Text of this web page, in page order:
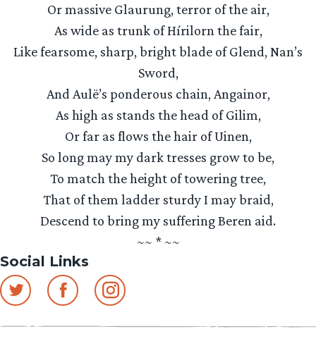
Or massive Glaurung, terror of the air,
As wide as trunk of Hírilorn the fair,
Like fearsome, sharp, bright blade of Glend, Nan’s
Sword,
And Aulë’s ponderous chain, Angainor,
As high as stands the head of Gilim,
Or far as flows the hair of Uinen,
So long may my dark tresses grow to be,
To match the height of towering tree,
That of them ladder sturdy I may braid,
Descend to bring my suffering Beren aid.
~~ * ~~
Social Links